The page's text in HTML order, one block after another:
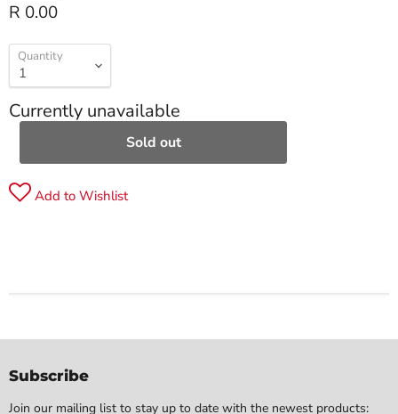
R 0.00
Quantity
Currently unavailable
Sold out
Add to Wishlist
Subscribe
Join our mailing list to stay up to date with the newest products: